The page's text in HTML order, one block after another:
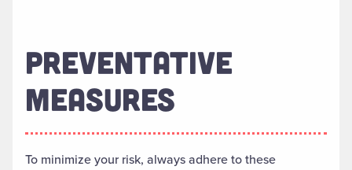
PREVENTATIVE
MEASURES
To minimize your risk, always adhere to these